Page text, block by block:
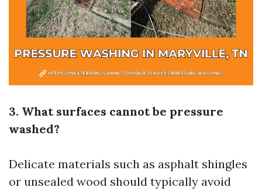
3. What surfaces cannot be pressure
washed?
Delicate materials such as asphalt shingles
or unsealed wood should typically avoid